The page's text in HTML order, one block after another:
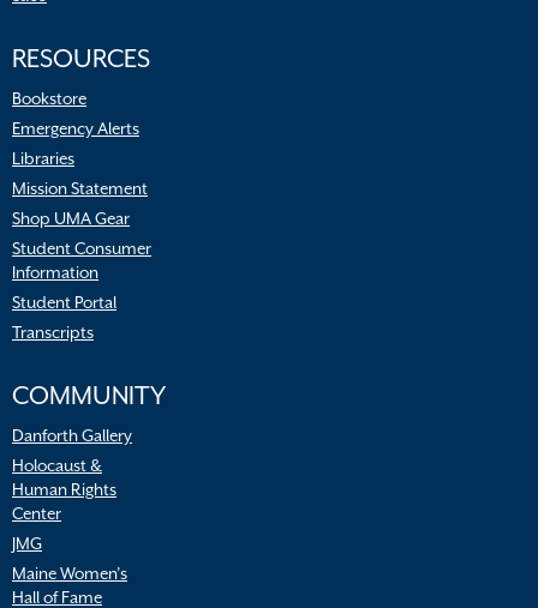
RESOURCES
Bookstore
Emergency Alerts
Libraries
Mission Statement
Shop UMA Gear
Student Consumer
Information
Student Portal
Transcripts
COMMUNITY
Danforth Gallery
Holocaust &
Human Rights
Center
JMG
Maine Women’s
Hall of Fame